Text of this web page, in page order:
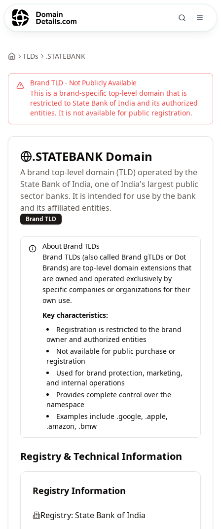
TLDs .STATEBANK
Brand TLD - Not Publicly Available
This is a brand-specific top-level domain that is
restricted to State Bank of India and its authorized
entities. It is not available for public registration.
.STATEBANK Domain
A brand top-level domain (TLD) operated by the
State Bank of India, one of India's largest public
sector banks. It is intended for use by the bank
and its affiliated entities.
Brand TLD
About Brand TLDs
Brand TLDs (also called Brand gTLDs or Dot
Brands) are top-level domain extensions that
are owned and operated exclusively by
specific companies or organizations for their
own use.
Key characteristics:
Registration is restricted to the brand
owner and authorized entities
Not available for public purchase or
registration
Used for brand protection, marketing,
and internal operations
Provides complete control over the
namespace
Examples include .google, .apple,
.amazon, .bmw
Registry & Technical Information
Registry Information
Registry: State Bank of India